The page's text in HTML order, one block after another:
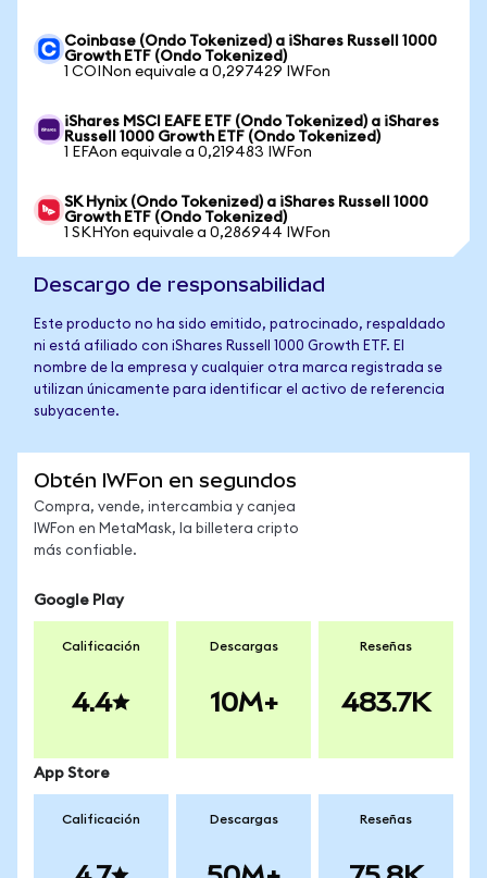
Coinbase (Ondo Tokenized) a iShares Russell 1000
Growth ETF (Ondo Tokenized)
1 COINon equivale a 0,297429 IWFon
iShares MSCI EAFE ETF (Ondo Tokenized) a iShares
Russell 1000 Growth ETF (Ondo Tokenized)
1 EFAon equivale a 0,219483 IWFon
SK Hynix (Ondo Tokenized) a iShares Russell 1000
Growth ETF (Ondo Tokenized)
1 SKHYon equivale a 0,286944 IWFon
Descargo de responsabilidad
Este producto no ha sido emitido, patrocinado, respaldado
ni está afiliado con iShares Russell 1000 Growth ETF. El
nombre de la empresa y cualquier otra marca registrada se
utilizan únicamente para identificar el activo de referencia
subyacente.
Obtén IWFon en segundos
Compra, vende, intercambia y canjea
IWFon en MetaMask, la billetera cripto
más confiable.
Google Play
Calificación
4.4
Descargas
10M+
Reseñas
483.7K
App Store
Calificación Descargas Reseñas